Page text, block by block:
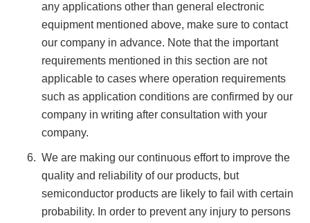
any applications other than general electronic
equipment mentioned above, make sure to contact
our company in advance. Note that the important
requirements mentioned in this section are not
applicable to cases where operation requirements
such as application conditions are confirmed by our
company in writing after consultation with your
company.
We are making our continuous effort to improve the
quality and reliability of our products, but
semiconductor products are likely to fail with certain
probability. In order to prevent any injury to persons